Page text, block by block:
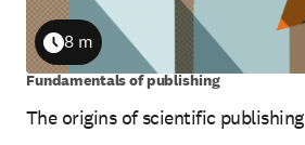
The origins of scientific publishing
Duration
8 m
Fundamentals of publishing